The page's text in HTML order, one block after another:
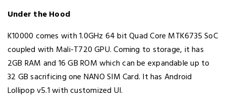
Under the Hood
K10000 comes with 1.0GHz 64 bit Quad Core MTK6735 SoC
coupled with Mali-T720 GPU. Coming to storage, it has
2GB RAM and 16 GB ROM which can be expandable up to
32 GB sacrificing one NANO SIM Card. It has Android
Lollipop v5.1 with customized UI.